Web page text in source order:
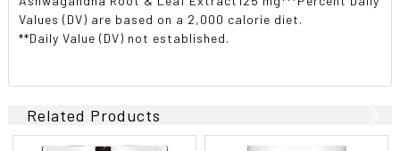
Values (DV) are based on a 2,000 calorie diet.
**Daily Value (DV) not established.
Related Products